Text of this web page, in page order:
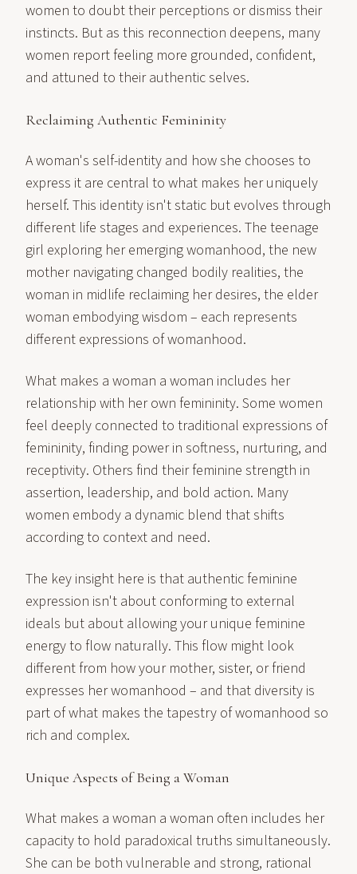
women to doubt their perceptions or dismiss their
instincts. But as this reconnection deepens, many
women report feeling more grounded, confident,
and attuned to their authentic selves.
Reclaiming Authentic Femininity
A woman's self-identity and how she chooses to
express it are central to what makes her uniquely
herself. This identity isn't static but evolves through
different life stages and experiences. The teenage
girl exploring her emerging womanhood, the new
mother navigating changed bodily realities, the
woman in midlife reclaiming her desires, the elder
woman embodying wisdom – each represents
different expressions of womanhood.
What makes a woman a woman includes her
relationship with her own femininity. Some women
feel deeply connected to traditional expressions of
femininity, finding power in softness, nurturing, and
receptivity. Others find their feminine strength in
assertion, leadership, and bold action. Many
women embody a dynamic blend that shifts
according to context and need.
The key insight here is that authentic feminine
expression isn't about conforming to external
ideals but about allowing your unique feminine
energy to flow naturally. This flow might look
different from how your mother, sister, or friend
expresses her womanhood – and that diversity is
part of what makes the tapestry of womanhood so
rich and complex.
Unique Aspects of Being a Woman
What makes a woman a woman often includes her
capacity to hold paradoxical truths simultaneously.
She can be both vulnerable and strong, rational